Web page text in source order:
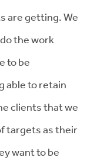
are getting. We
the work
to be
able to retain
clients that we
targets as their
want to be